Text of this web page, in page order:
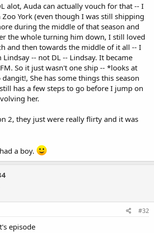
alot, Auda can actually vouch for that -- I
York (even though I was still shipping
during the middle of that season and
the whole turning him down, I still loved
and then towards the middle of it all -- I
-- not DL -- Lindsay. It became
So it just wasn't one ship -- *looks at
She has some things this season
has a few steps to go before I jump on
her.
2, they just were really flirty and it was
a boy.
#32
episode